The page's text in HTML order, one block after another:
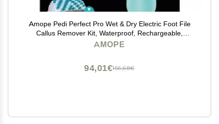
Amope Pedi Perfect Pro Wet & Dry Electric Foot File
Callus Remover Kit, Waterproof, Rechargeable,
Pedicure Tool for Feet, Removes Hard, Dead Skin,
AMOPE
156,68€
94,01€